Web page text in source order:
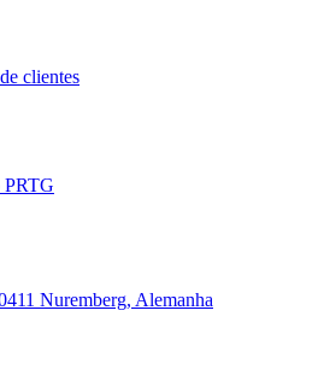
clientes
PRTG
Nuremberg, Alemanha